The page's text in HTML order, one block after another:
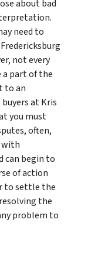
about bad
need to
not every
a part of the
to an
at Kris
you must
often,
with
can begin to
of action
to settle the
the
problem to